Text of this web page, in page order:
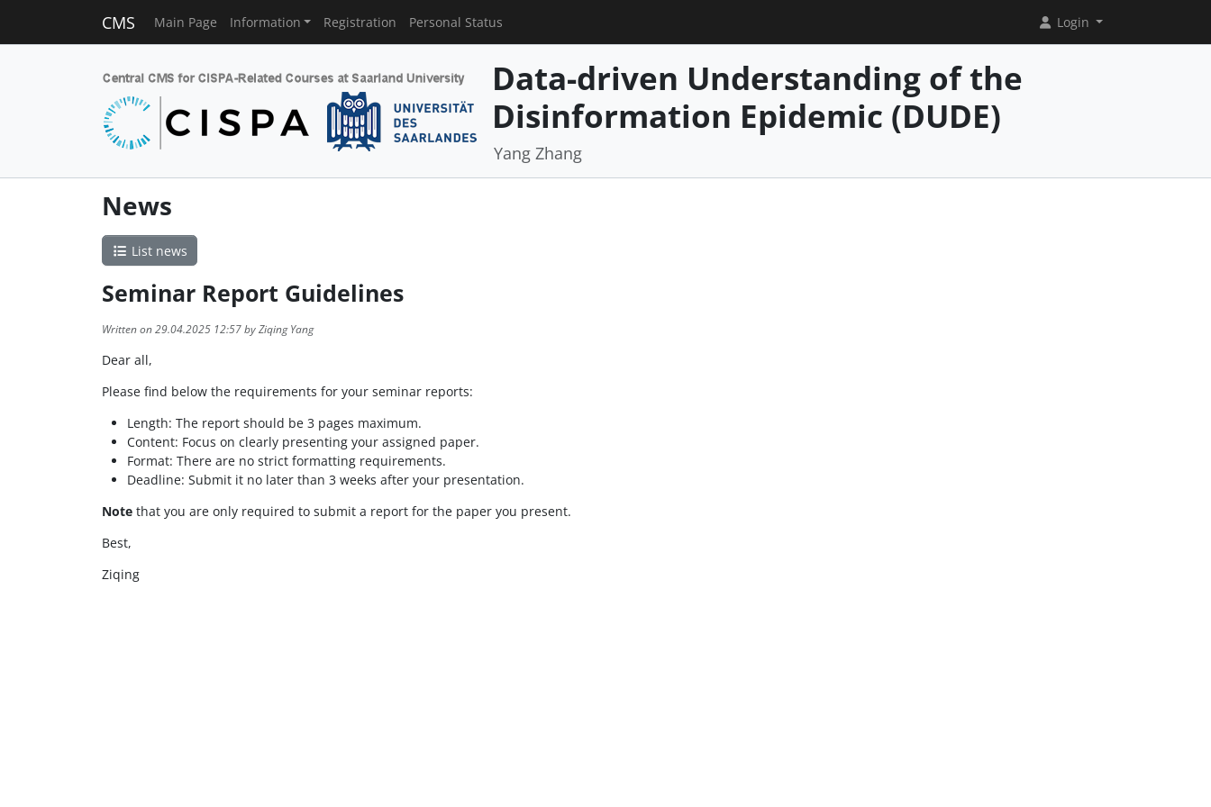
CMS Main Page Information Registration Personal Status Login
Data-driven Understanding of the
Disinformation Epidemic (DUDE)
Yang Zhang
News
List news
Seminar Report Guidelines
Written on 29.04.2025 12:57 by Ziqing Yang
Dear all,
Please find below the requirements for your seminar reports:
Length: The report should be 3 pages maximum.
Content: Focus on clearly presenting your assigned paper.
Format: There are no strict formatting requirements.
Deadline: Submit it no later than 3 weeks after your presentation.
Notethat you are only required to submit a report for the paper you present.
Best,
Ziqing